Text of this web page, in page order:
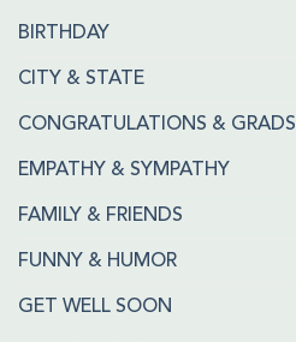
BIRTHDAY
CITY & STATE
CONGRATULATIONS & GRADS
EMPATHY & SYMPATHY
FAMILY & FRIENDS
FUNNY & HUMOR
GET WELL SOON